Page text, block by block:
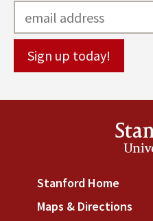
Stanford Home (link
Maps & Directions